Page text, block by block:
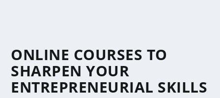
ONLINE COURSES TO
SHARPEN YOUR
ENTREPRENEURIAL SKILLS